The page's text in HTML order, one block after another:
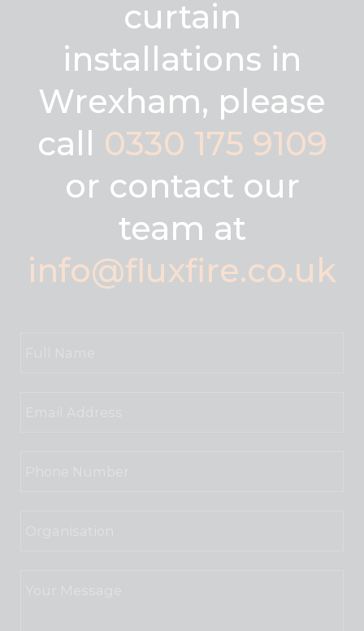
curtain
installations in
Wrexham, please
call 0330 175 9109
or contact our
team at
info@fluxfire.co.uk